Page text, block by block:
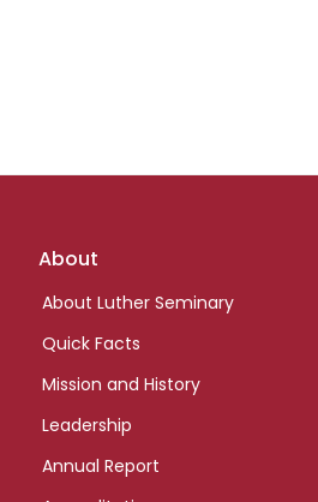
Footer
About
About Luther Seminary
Quick Facts
Mission and History
Leadership
Annual Report